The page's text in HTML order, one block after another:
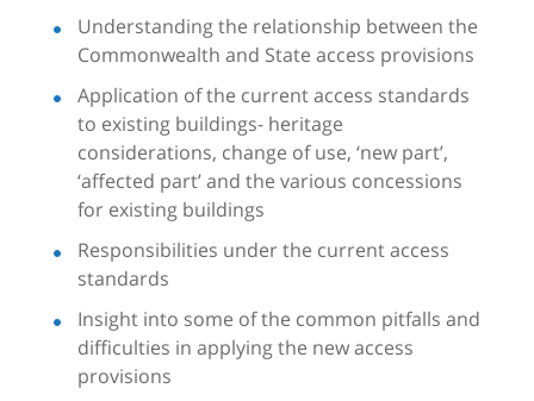
Understanding the relationship between the
Commonwealth and State access provisions
Application of the current access standards
to existing buildings- heritage
considerations, change of use, ‘new part’,
‘affected part’ and the various concessions
for existing buildings
Responsibilities under the current access
standards
Insight into some of the common pitfalls and
difficulties in applying the new access
provisions